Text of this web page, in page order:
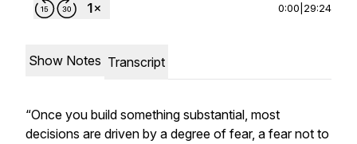
0:00 29:24
Show Notes Transcript
“Once you build something substantial, most
decisions are driven by a degree of fear, a fear not to